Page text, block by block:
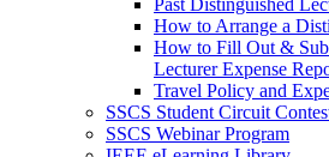
Past Distinguished
How to Arrange a
How to Fill Out &
Lecturer Expense
Travel Policy and
SSCS Student Circuit
SSCS Webinar Program